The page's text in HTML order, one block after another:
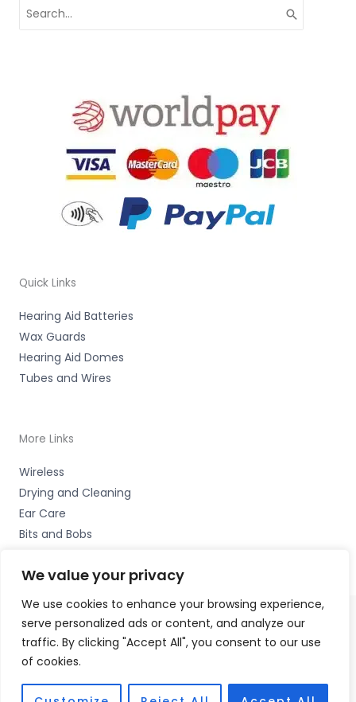
We value your privacy
We use cookies to enhance your browsing experience,
serve personalized ads or content, and analyze our
traffic. By clicking "Accept All", you consent to our use
of cookies.
for:
Quick Links
Hearing Aid Batteries
Wax Guards
Hearing Aid Domes
Tubes and Wires
More Links
Wireless
Drying and Cleaning
Ear Care
Bits and Bobs
Copyright © 2026 Wigan Hearing, 30 Preston Road,
Standish, Wigan, Lancs. WN6 0HS Accessories Hotline -
Fulfilment Partner - HAB Hearing Ltd